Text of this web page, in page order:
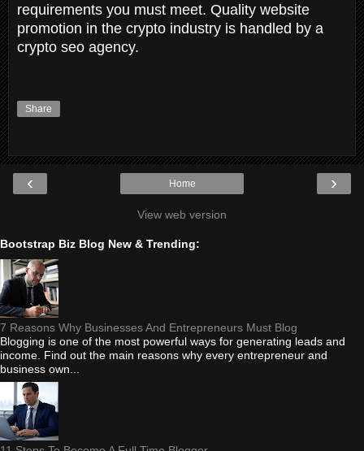
requirements you must meet. Quality website
promotion in the crypto industry is handled by a
crypto seo agency.
Share
‹ ›
Home
View web version
Bootstrap Biz Blog New & Trending:
7 Reasons Why Businesses And Entrepreneurs Must Blog
Blogging is one of the most powerful ways for generating leads and
income. Find out the main reasons why every entrepreneur and
business own...